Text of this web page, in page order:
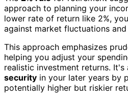
approach to planning your
lower rate of return like 2%,
against market fluctuations
This approach emphasizes
helping you adjust your
realistic investment returns. It's
security in your later years by
potentially higher but riskier